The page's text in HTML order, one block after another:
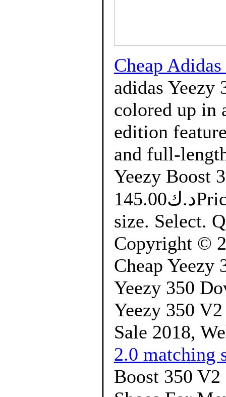
Cheap
adidas Yeezy
colored up in
edition
and full-
Yeezy Boost
د.ك145.00Price. التوصيل من 10 الى 14 يوم.
size. Select.
Copyright ©
Cheap Yeezy
Yeezy 350
Yeezy 350
Sale 2018,
2.0 matching
Boost 350